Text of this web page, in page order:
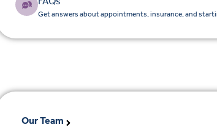
Get answers about appointments, insurance, and
Our Team